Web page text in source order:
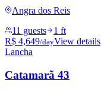
Angra dos Reis
11 guests
1 ft
R$ 4,649/dayView details
Lancha
Catamarã 43